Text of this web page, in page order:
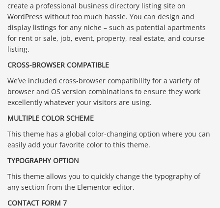
create a professional business directory listing site on
WordPress without too much hassle. You can design and
display listings for any niche – such as potential apartments
for rent or sale, job, event, property, real estate, and course
listing.
CROSS-BROWSER COMPATIBLE
We’ve included cross-browser compatibility for a variety of
browser and OS version combinations to ensure they work
excellently whatever your visitors are using.
MULTIPLE COLOR SCHEME
This theme has a global color-changing option where you can
easily add your favorite color to this theme.
TYPOGRAPHY OPTION
This theme allows you to quickly change the typography of
any section from the Elementor editor.
CONTACT FORM 7